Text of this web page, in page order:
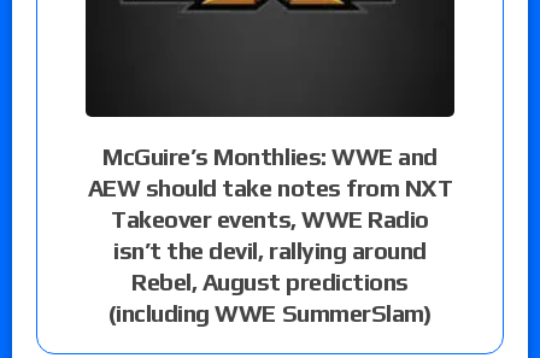
McGuire’s Monthlies: WWE and
AEW should take notes from NXT
Takeover events, WWE Radio
isn’t the devil, rallying around
Rebel, August predictions
(including WWE SummerSlam)